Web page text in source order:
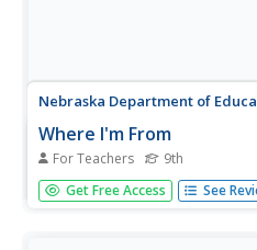
Nebraska Department of
Where I'm From
For Teachers 9th
We are a tapestry woven of
its history, our environment,
Get Free Access See